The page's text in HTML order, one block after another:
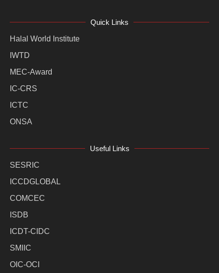
Quick Links
Halal World Institute
IWTD
MEC-Award
IC-CRS
ICTC
ONSA
Useful Links
SESRIC
ICCDGLOBAL
COMCEC
ISDB
ICDT-CIDC
SMIIC
OIC-OCI